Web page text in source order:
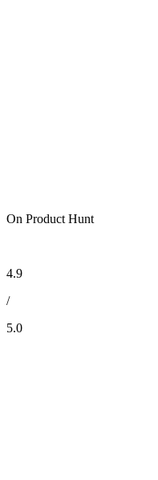
On Product Hunt
4.9
/
5.0